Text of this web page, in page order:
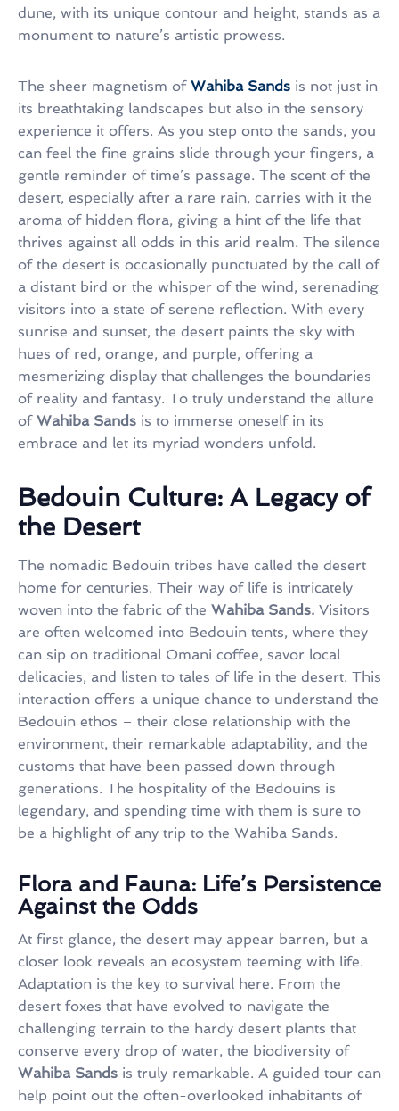
dune, with its unique contour and height, stands as a
monument to nature’s artistic prowess.
The sheer magnetism of Wahiba Sands is not just in
its breathtaking landscapes but also in the sensory
experience it offers. As you step onto the sands, you
can feel the fine grains slide through your fingers, a
gentle reminder of time’s passage. The scent of the
desert, especially after a rare rain, carries with it the
aroma of hidden flora, giving a hint of the life that
thrives against all odds in this arid realm. The silence
of the desert is occasionally punctuated by the call of
a distant bird or the whisper of the wind, serenading
visitors into a state of serene reflection. With every
sunrise and sunset, the desert paints the sky with
hues of red, orange, and purple, offering a
mesmerizing display that challenges the boundaries
of reality and fantasy. To truly understand the allure
of Wahiba Sands is to immerse oneself in its
embrace and let its myriad wonders unfold.
Bedouin Culture: A Legacy of
the Desert
The nomadic Bedouin tribes have called the desert
home for centuries. Their way of life is intricately
woven into the fabric of the Wahiba Sands. Visitors
are often welcomed into Bedouin tents, where they
can sip on traditional Omani coffee, savor local
delicacies, and listen to tales of life in the desert. This
interaction offers a unique chance to understand the
Bedouin ethos – their close relationship with the
environment, their remarkable adaptability, and the
customs that have been passed down through
generations. The hospitality of the Bedouins is
legendary, and spending time with them is sure to
be a highlight of any trip to the Wahiba Sands.
Flora and Fauna: Life’s Persistence
Against the Odds
At first glance, the desert may appear barren, but a
closer look reveals an ecosystem teeming with life.
Adaptation is the key to survival here. From the
desert foxes that have evolved to navigate the
challenging terrain to the hardy desert plants that
conserve every drop of water, the biodiversity of
Wahiba Sands is truly remarkable. A guided tour can
help point out the often-overlooked inhabitants of